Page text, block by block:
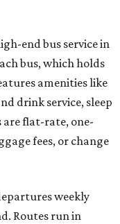
end bus service in
bus, which holds
amenities like
drink service, sleep
are flat-rate, one-
fees, or change
weekly
Routes run in